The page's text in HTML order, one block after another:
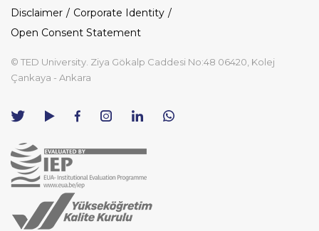
Disclaimer
Corporate Identity
Open Consent Statement
© TED University. Ziya Gökalp Caddesi No:48 06420, Kolej
Çankaya - Ankara
TED
page
TED
channel
TED
page
TED
page
TED
page